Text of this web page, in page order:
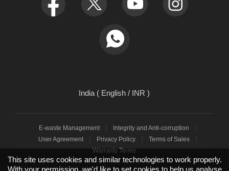
E-waste Management
Integrity and Anti-corruption
User Agreement
Privacy Policy
Terms of Sales
Warranty Terms
India ( English / INR )
This site uses cookies and similar technologies to work properly.